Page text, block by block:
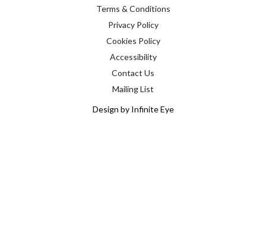
Terms & Conditions
Privacy Policy
Cookies Policy
Accessibility
Contact Us
Mailing List
Design by Infinite Eye